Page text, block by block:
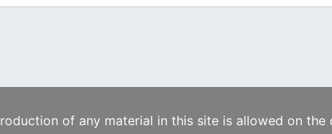
of any material in this site is allowed on